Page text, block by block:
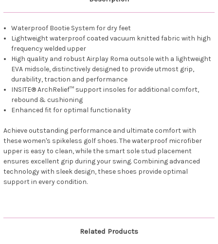
Waterproof Bootie System for dry feet
Lightweight waterproof coated vacuum knitted fabric with high
frequency welded upper
High quality and robust Airplay Roma outsole with a lightweight
EVA midsole, distinctively designed to provide utmost grip,
durability, traction and performance
INSITE® ArchRelief™ support insoles for additional comfort,
rebound & cushioning
Enhanced fit for optimal functionality
Achieve outstanding performance and ultimate comfort with
these women's spikeless golf shoes. The waterproof microfiber
upper is easy to clean, while the smart sole stud placement
ensures excellent grip during your swing. Combining advanced
technology with sleek design, these shoes provide optimal
support in every condition.
Related Products